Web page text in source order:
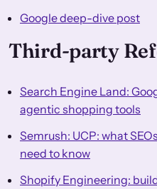
Google deep-dive post
Third-party
Search Engine Land:
agentic shopping tools
Semrush: UCP: what
need to know
Shopify Engineering: